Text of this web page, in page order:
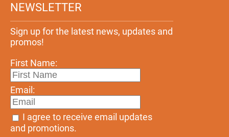
NEWSLETTER
Sign up for the latest news, updates and
promos!
First Name:
Email:
I agree to receive email updates
and promotions.